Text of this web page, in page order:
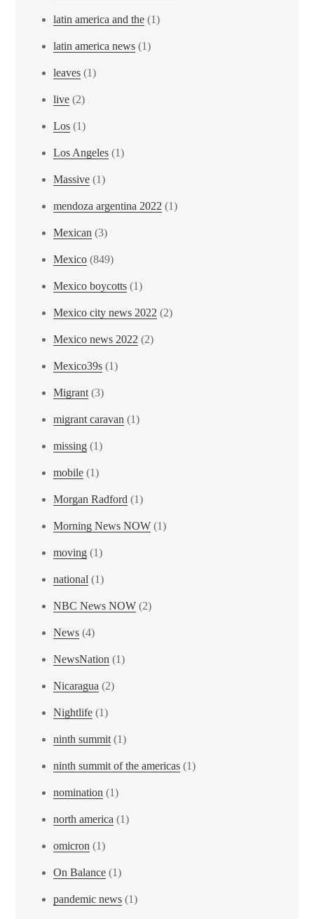
latin america and the (1)
latin america news (1)
leaves (1)
live (2)
Los (1)
Los Angeles (1)
Massive (1)
mendoza argentina 2022 (1)
Mexican (3)
Mexico (849)
Mexico boycotts (1)
Mexico city news 2022 (2)
Mexico news 2022 (2)
Mexico39s (1)
Migrant(3)
migrant caravan (1)
missing (1)
mobile (1)
Morgan Radford (1)
Morning News NOW (1)
moving (1)
national (1)
NBC News NOW (2)
News (4)
NewsNation (1)
Nicaragua (2)
Nightlife (1)
ninth summit(1)
ninth summit of the americas (1)
nomination (1)
north america (1)
omicron (1)
On Balance (1)
pandemic news (1)